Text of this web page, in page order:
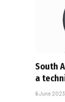
South
a
6 June 2023